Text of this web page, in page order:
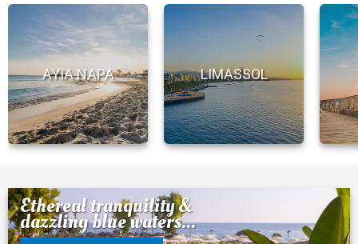
AYIA NAPA LIMASSOL
Ethereal tranquility &
dazzling blue waters...